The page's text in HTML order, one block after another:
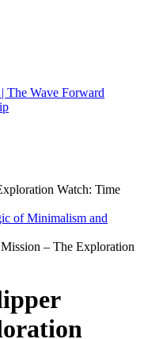
The Wave Forward
Watch: Time
of Minimalism and
– The Exploration